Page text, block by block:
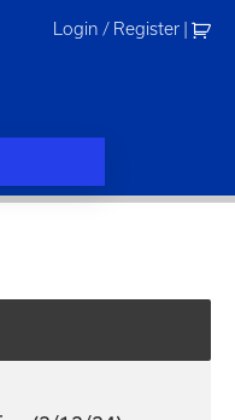
Login / Register